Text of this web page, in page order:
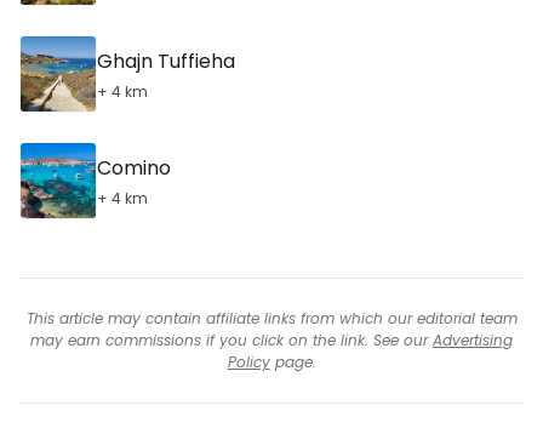
Ghajn Tuffieha
+ 4 km
Comino
+ 4 km
This article may contain affiliate links from which our editorial team
may earn commissions if you click on the link. See ourAdvertising
Policypage.